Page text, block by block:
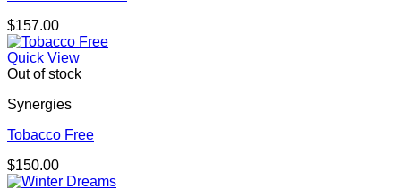
$157.00
Quick View
Out of stock
Synergies
Tobacco Free
$150.00